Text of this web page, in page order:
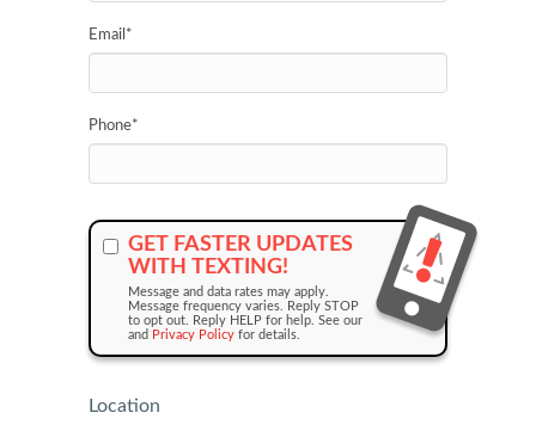
Email *
Phone*
GET FASTER UPDATES
WITH TEXTING!
Message and data rates may apply.
Message frequency varies. Reply STOP
to opt out. Reply HELP for help. See our
and Privacy Policy for details.
Location